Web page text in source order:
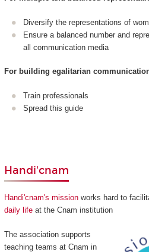
Diversify the representations of
Ensure a balanced number and
all communication media
For building egalitarian
Train professionals
Spread this guide
Handi'cnam
Handi'cnam's missionworks hard to
daily lifeat the Cnam institution
The association supports
teaching teams at Cnam in